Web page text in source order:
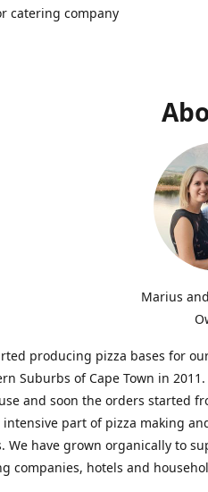
catering company
Marius
producing pizza bases for
Suburbs of Cape Town in
and soon the orders started
intensive part of pizza making
We have grown organically to
companies, hotels and